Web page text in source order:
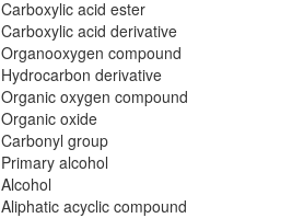
Carboxylic acid ester
Carboxylic acid derivative
Organooxygen compound
Hydrocarbon derivative
Organic oxygen compound
Organic oxide
Carbonyl group
Primary alcohol
Alcohol
Aliphatic acyclic compound